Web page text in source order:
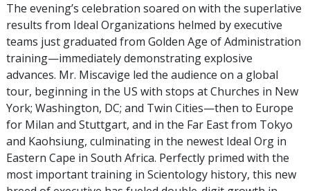
The evening’s celebration soared on with the superlative
results from Ideal Organizations helmed by executive
teams just graduated from Golden Age of Administration
training—immediately demonstrating explosive
advances. Mr. Miscavige led the audience on a global
tour, beginning in the US with stops at Churches in New
York; Washington, DC; and Twin Cities—then to Europe
for Milan and Stuttgart, and in the Far East from Tokyo
and Kaohsiung, culminating in the newest Ideal Org in
Eastern Cape in South Africa. Perfectly primed with the
most important training in Scientology history, this new